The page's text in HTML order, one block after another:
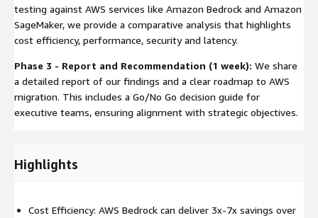
testing against AWS services like Amazon Bedrock and Amazon
SageMaker, we provide a comparative analysis that highlights
cost efficiency, performance, security and latency.
Phase 3 - Report and Recommendation (1 week): We share
a detailed report of our findings and a clear roadmap to AWS
migration. This includes a Go/No Go decision guide for
executive teams, ensuring alignment with strategic objectives.
Highlights
Cost Efficiency: AWS Bedrock can deliver 3x-7x savings over